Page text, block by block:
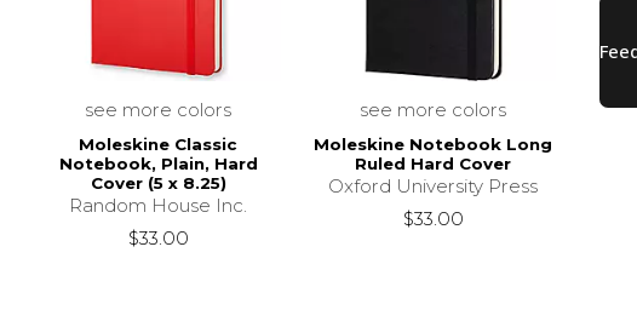
see more colors
Moleskine Classic
Notebook, Plain, Hard
Cover (5 x 8.25)
Random House Inc.
$33.00
see more colors
Moleskine Notebook Long
Ruled Hard Cover
Oxford University Press
$33.00